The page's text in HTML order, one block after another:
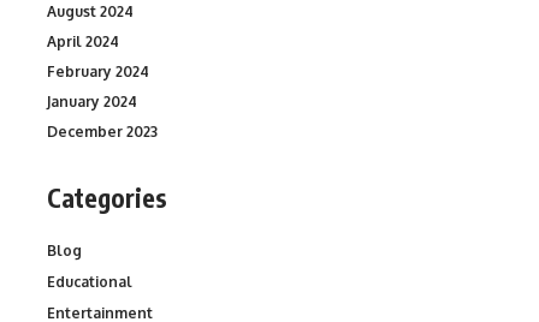
August 2024
April 2024
February 2024
January 2024
December 2023
Categories
Blog
Educational
Entertainment